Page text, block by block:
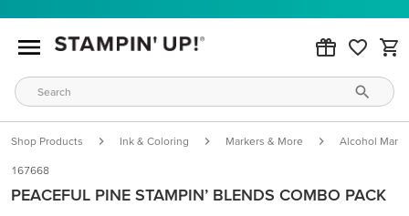
Shop Products Ink & Coloring Markers & More Alcohol
167668
PEACEFUL PINE STAMPIN’ BLENDS COMBO PACK